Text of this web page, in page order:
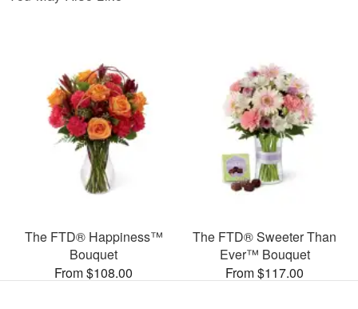
The FTD® Happiness™
Bouquet
From $108.00
The FTD® Sweeter Than
Ever™ Bouquet
From $117.00